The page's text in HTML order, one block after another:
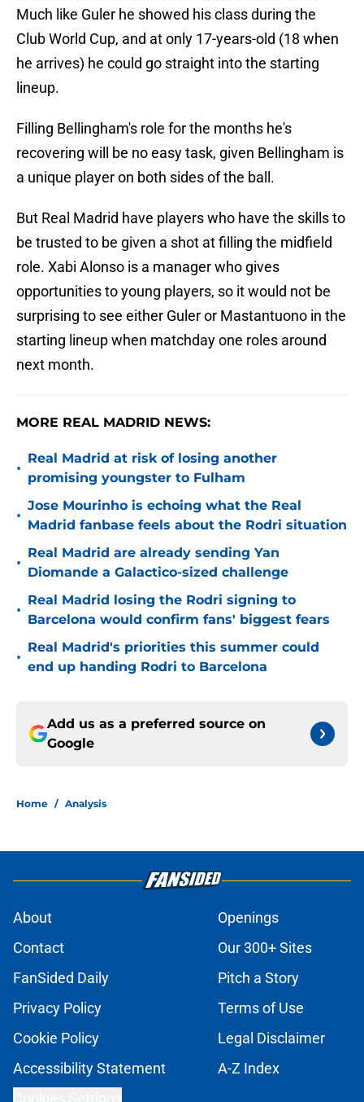
Much like Guler he showed his class during the
Club World Cup, and at only 17-years-old (18 when
he arrives) he could go straight into the starting
lineup.
Filling Bellingham's role for the months he's
recovering will be no easy task, given Bellingham is
a unique player on both sides of the ball.
But Real Madrid have players who have the skills to
be trusted to be given a shot at filling the midfield
role. Xabi Alonso is a manager who gives
opportunities to young players, so it would not be
surprising to see either Guler or Mastantuono in the
starting lineup when matchday one roles around
next month.
MORE REAL MADRID NEWS:
•
Real Madrid at risk of losing another
promising youngster to Fulham
•
Jose Mourinho is echoing what the Real
Madrid fanbase feels about the Rodri situation
•
Real Madrid are already sending Yan
Diomande a Galactico-sized challenge
•
Real Madrid losing the Rodri signing to
Barcelona would confirm fans' biggest fears
•
Real Madrid's priorities this summer could
end up handing Rodri to Barcelona
Add us as a preferred source on
Google
Home / Analysis
About
Openings
Contact
Our 300+ Sites
FanSided Daily
Pitch a Story
Privacy Policy
Terms of Use
Cookie Policy
Legal Disclaimer
Accessibility Statement
A-Z Index